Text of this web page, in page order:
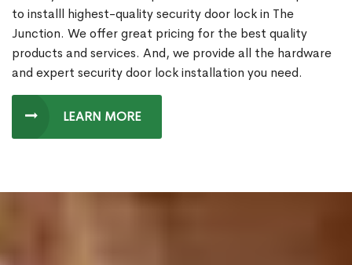
to installl highest-quality security door lock in The
Junction. We offer great pricing for the best quality
products and services. And, we provide all the hardware
and expert security door lock installation you need.
LEARN MORE